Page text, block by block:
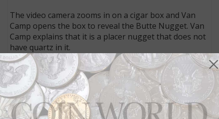
The video camera zooms in on a cigar box and Van
Camp opens the box to reveal the Butte Nugget. Van
Camp explains that it is a placer nugget that does not
have quartz in it.
“It’s well water worn but was not found near any
present watercourse,” he said.
Van Camp then demonstrates with a metal detector
what the nugget sounded like when the finder’s metal